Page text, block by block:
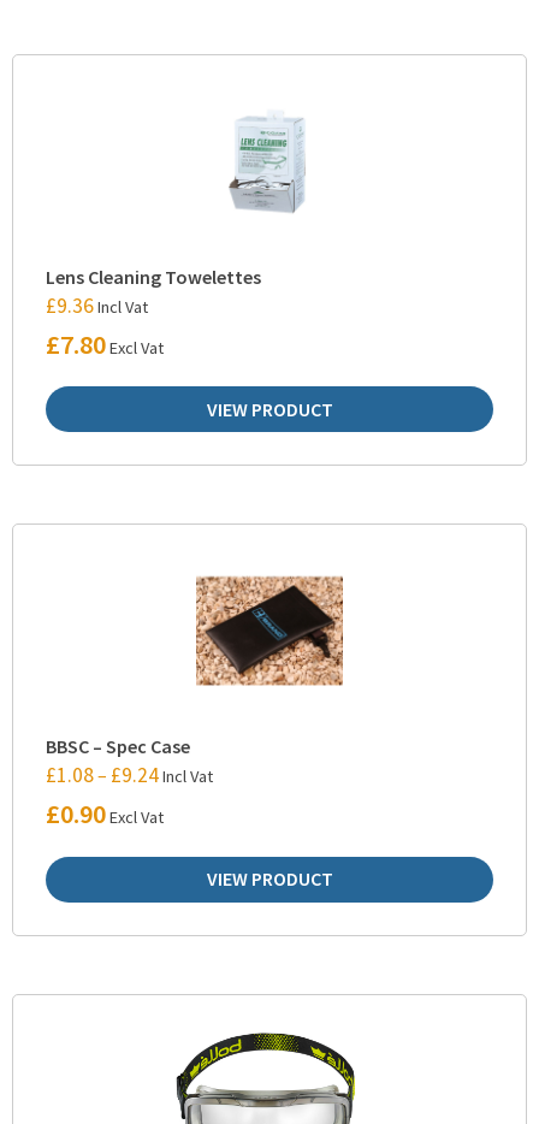
Lens Cleaning Towelettes
£9.36Incl Vat
£7.80Excl Vat
VIEW PRODUCT
BBSC – Spec Case
£1.08– £9.24Incl Vat
£0.90Excl Vat
VIEW PRODUCT